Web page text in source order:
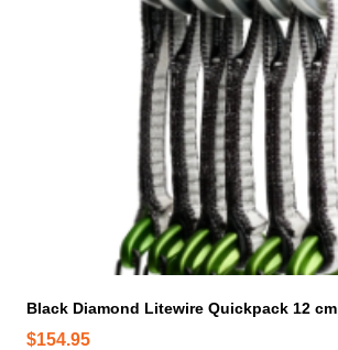
Black Diamond Litewire Quickpack 12 cm
$154.95